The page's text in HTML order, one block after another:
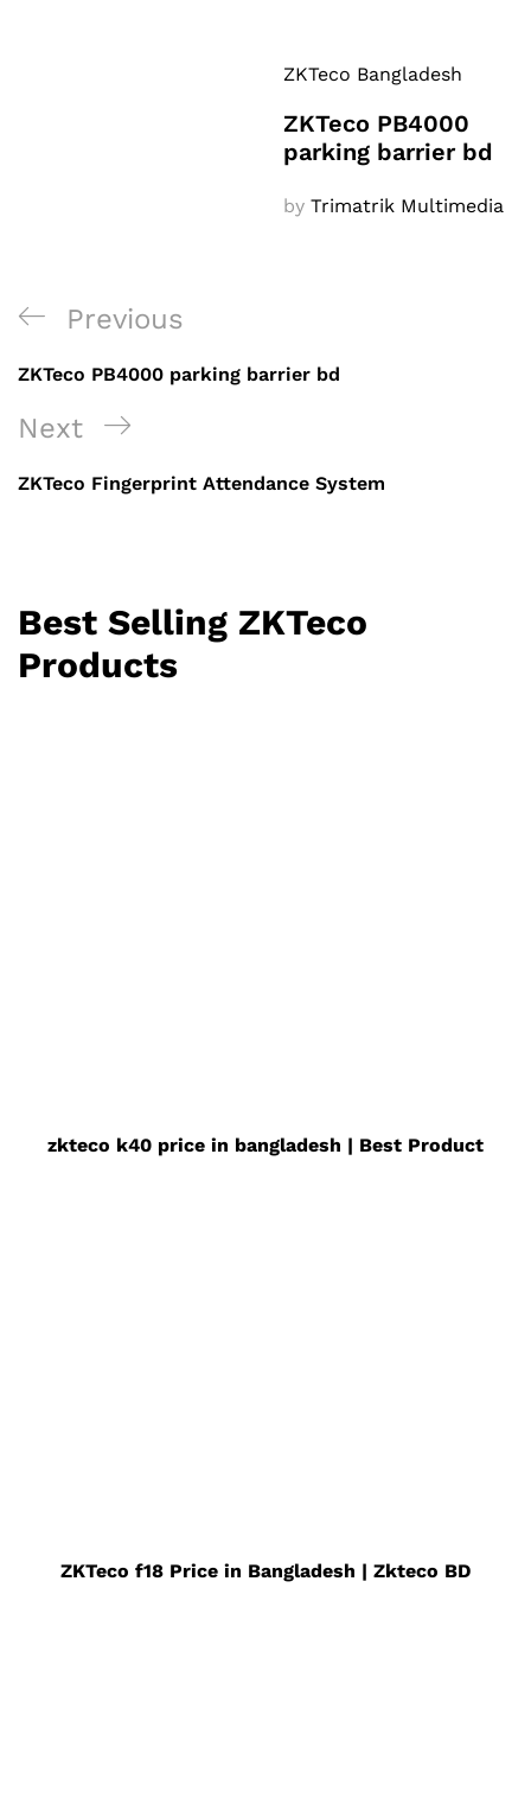
ZKTeco Bangladesh
ZKTeco PB4000
parking barrier bd
by Trimatrik Multimedia
Post
Previous
Post
Previous
ZKTeco PB4000 parking barrier bd
Next
Post
Next
ZKTeco Fingerprint Attendance System
Best Selling ZKTeco
Products
zkteco k40 price in bangladesh | Best Product
ZKTeco f18 Price in Bangladesh | Zkteco BD